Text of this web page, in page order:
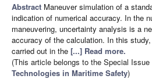
Abstract Maneuver simulation of a
indication of numerical accuracy. In the
maneuvering, uncertainty analysis is a
accuracy of the calculation. In this
carried out in the [...] Read more.
(This article belongs to the Special Issue
Technologies in Maritime Safety)